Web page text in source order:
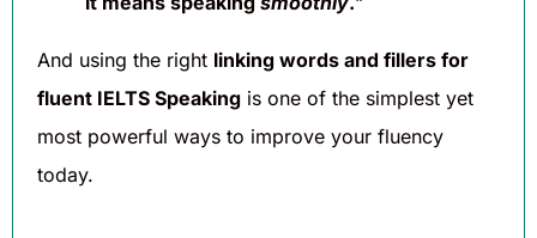
And using the right linking words and fillers for
fluent IELTS Speaking is one of the simplest yet
most powerful ways to improve your fluency
today.